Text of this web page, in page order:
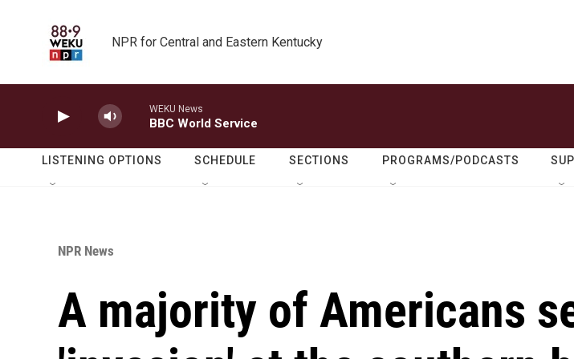
NPR for Central and Eastern Kentucky
WEKU News
BBC World Service
LISTENING OPTIONS SCHEDULE SECTIONS PROGRAMS/PODCASTS
NPR News
A majority of Americans